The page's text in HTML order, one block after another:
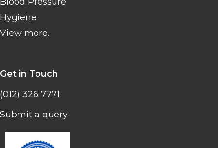
Hygiene
View more..
Get in Touch
(012) 326 7771
Submit a query